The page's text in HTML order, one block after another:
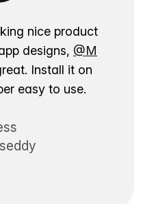
nice product
designs, @M
Install it on
easy to use.